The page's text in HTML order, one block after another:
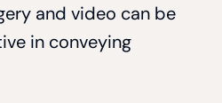
and video can be
in conveying